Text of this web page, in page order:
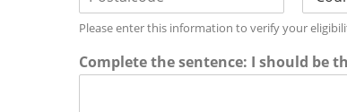
s
s
L
n
e
y
e
P
r
o
t
a
o
n
t
Please enter this information to verify your
Complete the sentence: I should be